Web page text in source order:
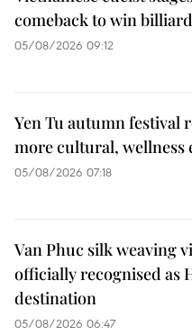
comeback to win
05/08/2026 09:12
Yen Tu autumn festival
more cultural, wellness
05/08/2026 07:18
Van Phuc silk weaving
officially recognised as
destination
05/08/2026 06:47